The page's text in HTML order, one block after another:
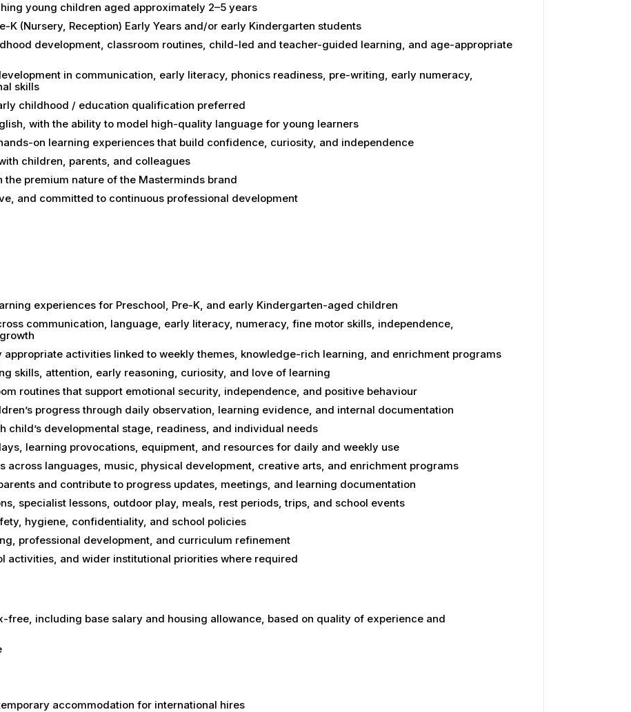
young children aged approximately 2–5 years
K (Nursery, Reception) Early Years and/or early Kindergarten students
development, classroom routines, child-led and teacher-guided learning, and age-appropriate
in communication, early literacy, phonics readiness, pre-writing, early numeracy,
skills
childhood / education qualification preferred
with the ability to model high-quality language for young learners
on learning experiences that build confidence, curiosity, and independence
children, parents, and colleagues
premium nature of the Masterminds brand
and committed to continuous professional development
experiences for Preschool, Pre-K, and early Kindergarten-aged children
communication, language, early literacy, numeracy, fine motor skills, independence,
activities linked to weekly themes, knowledge-rich learning, and enrichment programs
skills, attention, early reasoning, curiosity, and love of learning
routines that support emotional security, independence, and positive behaviour
progress through daily observation, learning evidence, and internal documentation
child’s developmental stage, readiness, and individual needs
learning provocations, equipment, and resources for daily and weekly use
across languages, music, physical development, creative arts, and enrichment programs
and contribute to progress updates, meetings, and learning documentation
specialist lessons, outdoor play, meals, rest periods, trips, and school events
hygiene, confidentiality, and school policies
professional development, and curriculum refinement
activities, and wider institutional priorities where required
free, including base salary and housing allowance, based on quality of experience and
accommodation for international hires